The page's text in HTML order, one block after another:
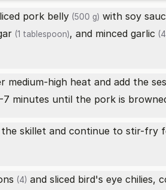
pork belly (500 g) with soy
(1 tablespoon), and minced garlic
medium-high heat and add the
minutes until the pork is
skillet and continue to stir-fry
(4) and sliced bird's eye chilies,